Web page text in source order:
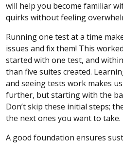
will help you become familiar
quirks without feeling
Running one test at a time
issues and fix them! This
started with one test, and
than five suites created.
and seeing tests work makes
further, but starting with the
Don’t skip these initial steps;
the next ones you want to take.
A good foundation ensures